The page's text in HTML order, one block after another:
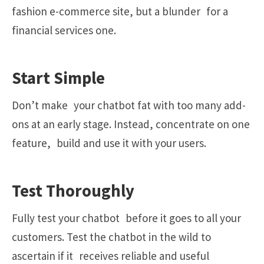
fashion e-commerce site, but a blunder for a
financial services one.
Start Simple
Don’t make your chatbot fat with too many add-
ons at an early stage. Instead, concentrate on one
feature, build and use it with your users.
Test Thoroughly
Fully test your chatbot before it goes to all your
customers. Test the chatbot in the wild to
ascertain if it receives reliable and useful